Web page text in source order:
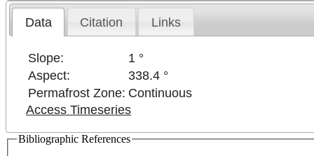
Data Citation Links
Slope:
1 °
Aspect:
338.4 °
Permafrost Zone: Continuous
Access Timeseries
Bibliographic References